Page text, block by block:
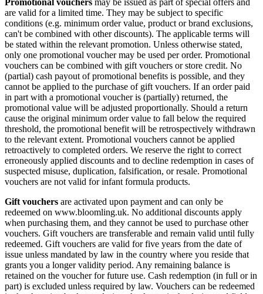
Promotional vouchers may be issued as part of special offers and
are valid for a limited time. They may be subject to specific
conditions (e.g. minimum order value, product or brand exclusions,
can't be combined with other discounts). The applicable terms will
be stated within the relevant promotion. Unless otherwise stated,
only one promotional voucher may be used per order. Promotional
vouchers can be combined with gift vouchers or store credit. No
(partial) cash payout of promotional benefits is possible, and they
cannot be applied to the purchase of gift vouchers. If an order paid
in part with a promotional voucher is (partially) returned, the
promotional value will be adjusted proportionally. Should a return
cause the original minimum order value to fall below the required
threshold, the promotional benefit will be retrospectively withdrawn
to the relevant extent. Promotional vouchers cannot be applied
retroactively to completed orders. We reserve the right to correct
erroneously applied discounts and to decline redemption in cases of
suspected misuse, duplication, falsification, or resale. Promotional
vouchers are not valid for infant formula products.
Gift vouchers are activated upon payment and can only be
redeemed on www.bloomling.uk. No additional discounts apply
when purchasing them, and they cannot be used to purchase other
vouchers. Gift vouchers are transferable and remain valid until fully
redeemed. Gift vouchers are valid for five years from the date of
issue unless mandated by law in the country where you reside that
grants you a longer validity period. Any remaining balance is
retained on the voucher for future use. Cash redemption (in full or in
part) is excluded unless required by law. Vouchers can be redeemed